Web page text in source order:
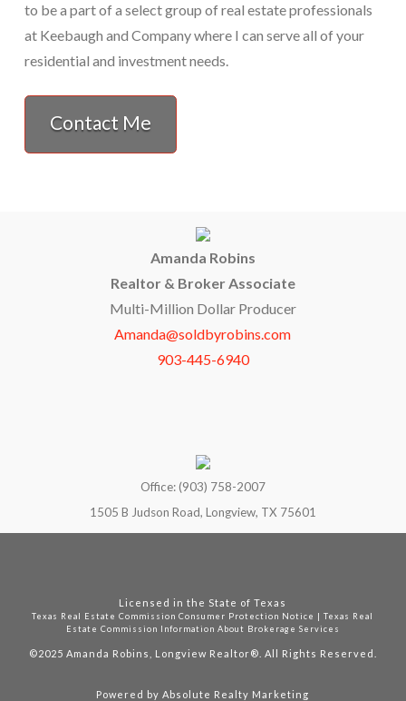
to be a part of a select group of real estate professionals
at Keebaugh and Company where I can serve all of your
residential and investment needs.
Contact Me
Amanda Robins
Realtor & Broker Associate
Multi-Million Dollar Producer
Amanda@soldbyrobins.com
903-445-6940
Office: (903) 758-2007
1505 B Judson Road, Longview, TX 75601
Licensed in the State of Texas
Texas Real Estate Commission Consumer Protection Notice |Texas Real
Estate Commission Information About Brokerage Services
©2025 Amanda Robins, Longview Realtor®. All Rights Reserved.
Powered byAbsolute Realty Marketing